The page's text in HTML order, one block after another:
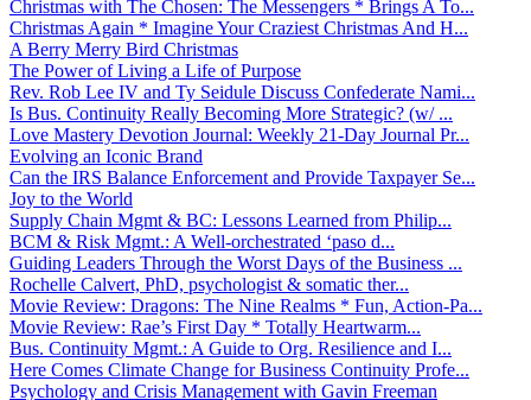
Christmas with The Chosen: The Messengers * Brings A To...
Christmas Again * Imagine Your Craziest Christmas And H...
A Berry Merry Bird Christmas
The Power of Living a Life of Purpose
Rev. Rob Lee IV and Ty Seidule Discuss Confederate Nami...
Is Bus. Continuity Really Becoming More Strategic? (w/ ...
Love Mastery Devotion Journal: Weekly 21-Day Journal Pr...
Evolving an Iconic Brand
Can the IRS Balance Enforcement and Provide Taxpayer Se...
Joy to the World
Supply Chain Mgmt & BC: Lessons Learned from Philip...
BCM & Risk Mgmt.: A Well-orchestrated ‘paso d...
Guiding Leaders Through the Worst Days of the Business ...
Rochelle Calvert, PhD, psychologist & somatic ther...
Movie Review: Dragons: The Nine Realms * Fun, Action-Pa...
Movie Review: Rae’s First Day * Totally Heartwarm...
Bus. Continuity Mgmt.: A Guide to Org. Resilience and I...
Here Comes Climate Change for Business Continuity Profe...
Psychology and Crisis Management with Gavin Freeman